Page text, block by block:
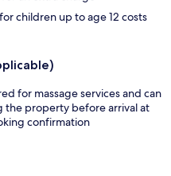
children up to age 12 costs
for massage services and can
the property before arrival at
confirmation